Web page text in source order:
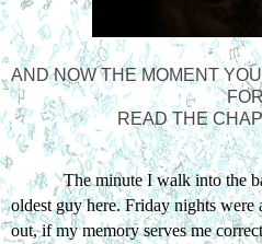
AND NOW THE MOMENT
READ THE
The minute I walk into the
oldest guy here. Friday nights
out, if my memory serves me